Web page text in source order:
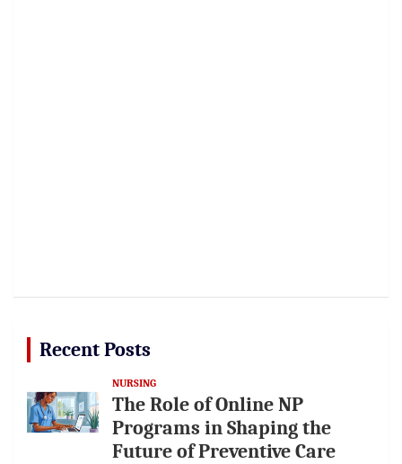
Recent Posts
NURSING
The Role of Online NP
Programs in Shaping the
Future of Preventive Care